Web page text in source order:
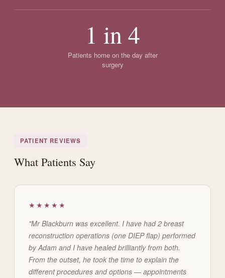
1 in 4
Patients home on the day after
surgery
PATIENT REVIEWS
What Patients Say
★★★★★
"Mr Blackburn was excellent. I have had 2 breast
reconstruction operations (one DIEP flap) performed
by Adam and I have healed brilliantly from both.
From the outset, he took the time to explain the
different procedures and options — appointments